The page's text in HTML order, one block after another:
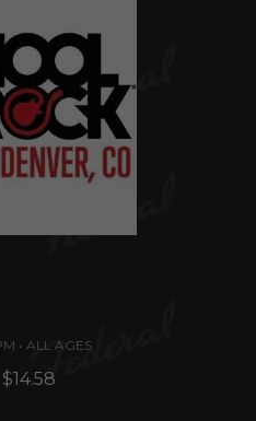
• ALL AGES
$14.58